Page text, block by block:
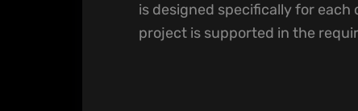
is designed specifically for
project is supported in the